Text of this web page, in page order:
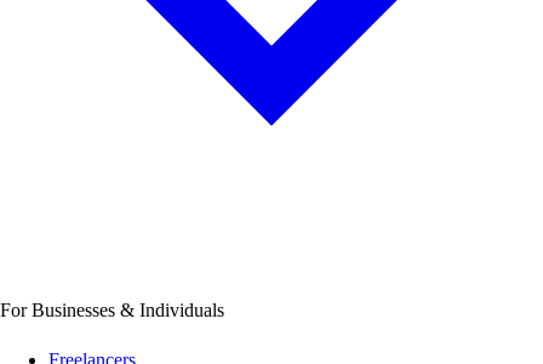
For Businesses & Individuals
Freelancers